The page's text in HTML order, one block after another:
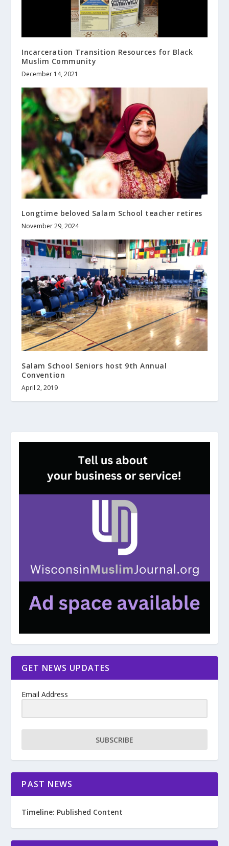
Incarceration Transition Resources for Black
Muslim Community
December 14, 2021
Longtime beloved Salam School teacher retires
November 29, 2024
Salam School Seniors host 9th Annual
Convention
April 2, 2019
GET NEWS UPDATES
Email Address
SUBSCRIBE
PAST NEWS
Timeline: Published Content